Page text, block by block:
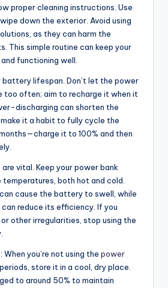
proper cleaning instructions. Use
down the exterior. Avoid using
as they can harm the
This simple routine can keep your
functioning well.
battery lifespan. Don’t let the power
too often; aim to recharge it when it
discharging can shorten the
it a habit to fully cycle the
it to 100% and then
vital. Keep your power bank
both hot and cold.
cause the battery to swell, while
reduce its efficiency. If you
other irregularities, stop using the
you’re not using the power
store it in a cool, dry place.
to around 50% to maintain